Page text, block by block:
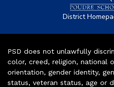
District
PSD does not unlawfully
color, creed, religion, national
orientation, gender identity,
status, veteran status, age or